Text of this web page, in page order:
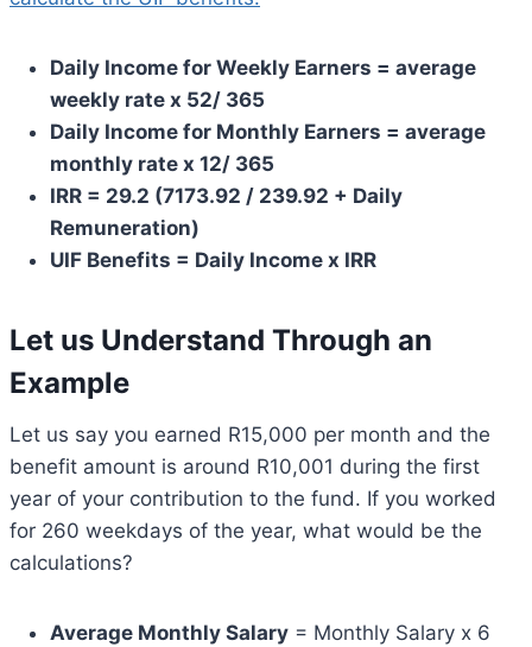
Daily Income for Weekly Earners = average
weekly rate x 52/ 365
Daily Income for Monthly Earners = average
monthly rate x 12/ 365
IRR = 29.2 (7173.92 / 239.92 + Daily
Remuneration)
UIF Benefits = Daily Income x IRR
Let us Understand Through an
Example
Let us say you earned R15,000 per month and the
benefit amount is around R10,001 during the first
year of your contribution to the fund. If you worked
for 260 weekdays of the year, what would be the
calculations?
Average Monthly Salary = Monthly Salary x 6